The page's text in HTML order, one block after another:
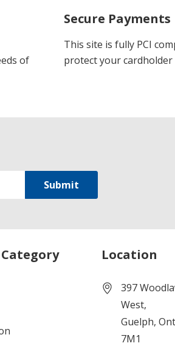
of
Secure Payments
This site is fully PCI
protect your cardholder
Category Location
397
West,
Guelph,
7M1